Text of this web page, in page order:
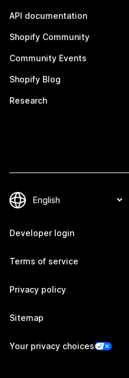
API documentation
Shopify Community
Community Events
Shopify Blog
Research
Developer login
Terms of service
Privacy policy
Sitemap
Your privacy choices